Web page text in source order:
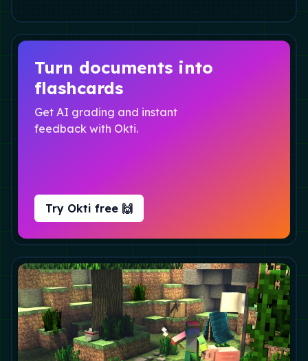
Turn documents into
flashcards
Get AI grading and instant
feedback with Okti.
Try Okti free 🙌